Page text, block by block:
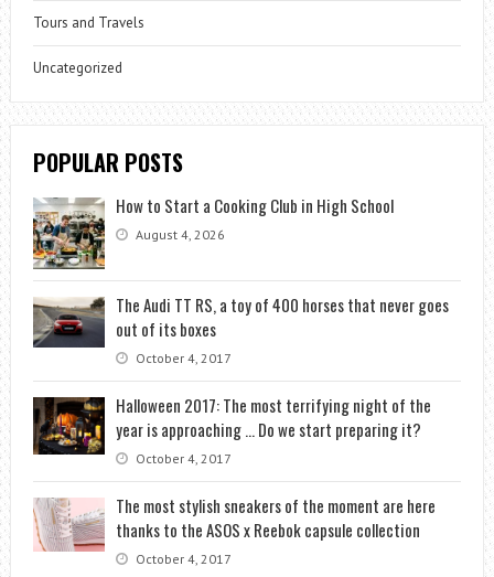
Tours and Travels
Uncategorized
POPULAR POSTS
How to Start a Cooking Club in High School
August 4, 2026
The Audi TT RS, a toy of 400 horses that never goes
out of its boxes
October 4, 2017
Halloween 2017: The most terrifying night of the
year is approaching … Do we start preparing it?
October 4, 2017
The most stylish sneakers of the moment are here
thanks to the ASOS x Reebok capsule collection
October 4, 2017